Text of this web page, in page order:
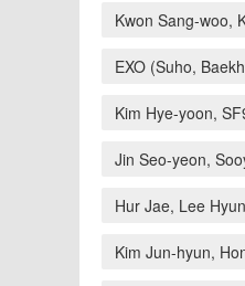
Kwon Sang-woo,
EXO (Suho,
Kim Hye-yoon,
Jin Seo-yeon,
Hur Jae, Lee
Kim Jun-hyun,